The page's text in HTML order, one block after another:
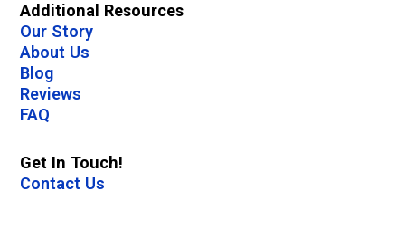
Additional Resources
Our Story
About Us
Blog
Reviews
FAQ
Get In Touch!
Contact Us